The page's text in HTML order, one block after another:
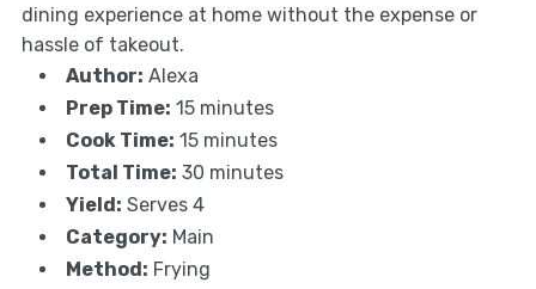
dining experience at home without the expense or
hassle of takeout.
Author: Alexa
Prep Time: 15 minutes
Cook Time: 15 minutes
Total Time: 30 minutes
Yield: Serves 4
Category: Main
Method: Frying